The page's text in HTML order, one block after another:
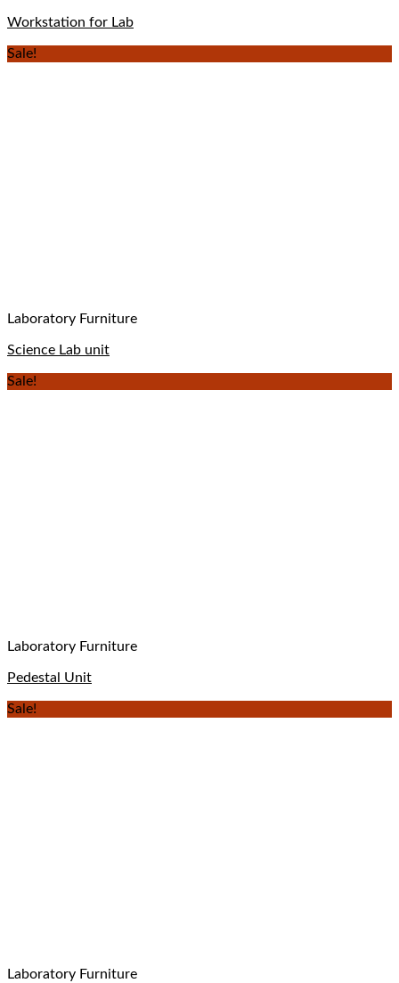
Workstation for Lab
Sale!
Laboratory Furniture
Science Lab unit
Sale!
Laboratory Furniture
Pedestal Unit
Sale!
Laboratory Furniture